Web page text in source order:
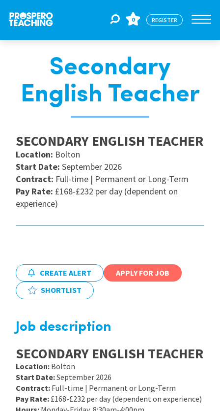
For Educators
For Schools
CPD
About Us
Locations
0 REGISTER
Secondary
English Teacher
SECONDARY ENGLISH TEACHER
Location: Bolton
Start Date: September 2026
Contract: Full-time | Permanent or Long-Term
Pay Rate: £168-£232 per day (dependent on
experience)
CREATE ALERT
APPLY FOR JOB
SHORTLIST
Job description
SECONDARY ENGLISH TEACHER
Location: Bolton
Start Date:September 2026
Contract: Full-time | Permanent or Long-Term
Pay Rate: £168-£232 per day (dependent on experience)